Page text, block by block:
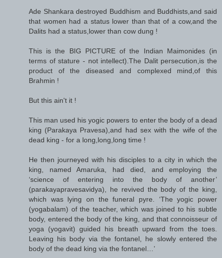
Ade Shankara destroyed Buddhism and Buddhists,and said
that women had a status lower than that of a cow,and the
Dalits had a status,lower than cow dung !
This is the BIG PICTURE of the Indian Maimonides (in
terms of stature - not intellect).The Dalit persecution,is the
product of the diseased and complexed mind,of this
Brahmin !
But this ain't it !
This man used his yogic powers to enter the body of a dead
king (Parakaya Pravesa),and had sex with the wife of the
dead king - for a long,long,long time !
He then journeyed with his disciples to a city in which the
king, named Amaruka, had died, and employing the
‘science of entering into the body of another’
(parakayapravesavidya), he revived the body of the king,
which was lying on the funeral pyre. ‘The yogic power
(yogabalam) of the teacher, which was joined to his subtle
body, entered the body of the king, and that connoisseur of
yoga (yogavit) guided his breath upward from the toes.
Leaving his body via the fontanel, he slowly entered the
body of the dead king via the fontanel…’